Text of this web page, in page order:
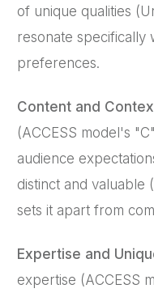
of unique qualities
resonate specifically
preferences.
Content and
(ACCESS model's
audience
distinct and valuable
sets it apart from
Expertise and
expertise (ACCESS